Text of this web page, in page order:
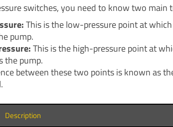
switches, you need to know two main
This is the low-pressure point at
pump.
This is the high-pressure point at
the pump.
between these two points is known as
Description